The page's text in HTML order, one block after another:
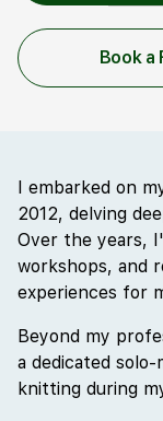
Book a
I embarked on
2012, delving
Over the years,
workshops, and
experiences for
Beyond my
a dedicated
knitting during